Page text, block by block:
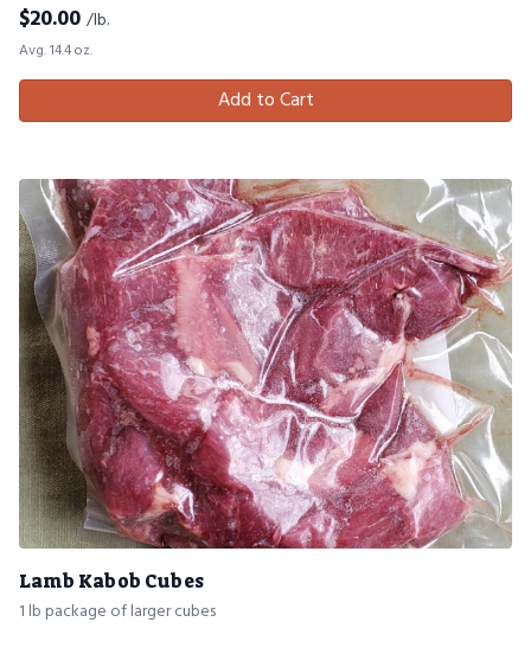
$20.00 /lb.
Avg. 14.4 oz.
Add to Cart
Lamb Kabob Cubes
1 lb package of larger cubes